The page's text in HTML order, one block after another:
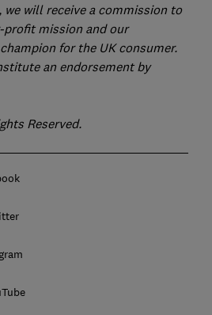
will receive a commission to
mission and our
for the UK consumer.
an endorsement by
Reserved.